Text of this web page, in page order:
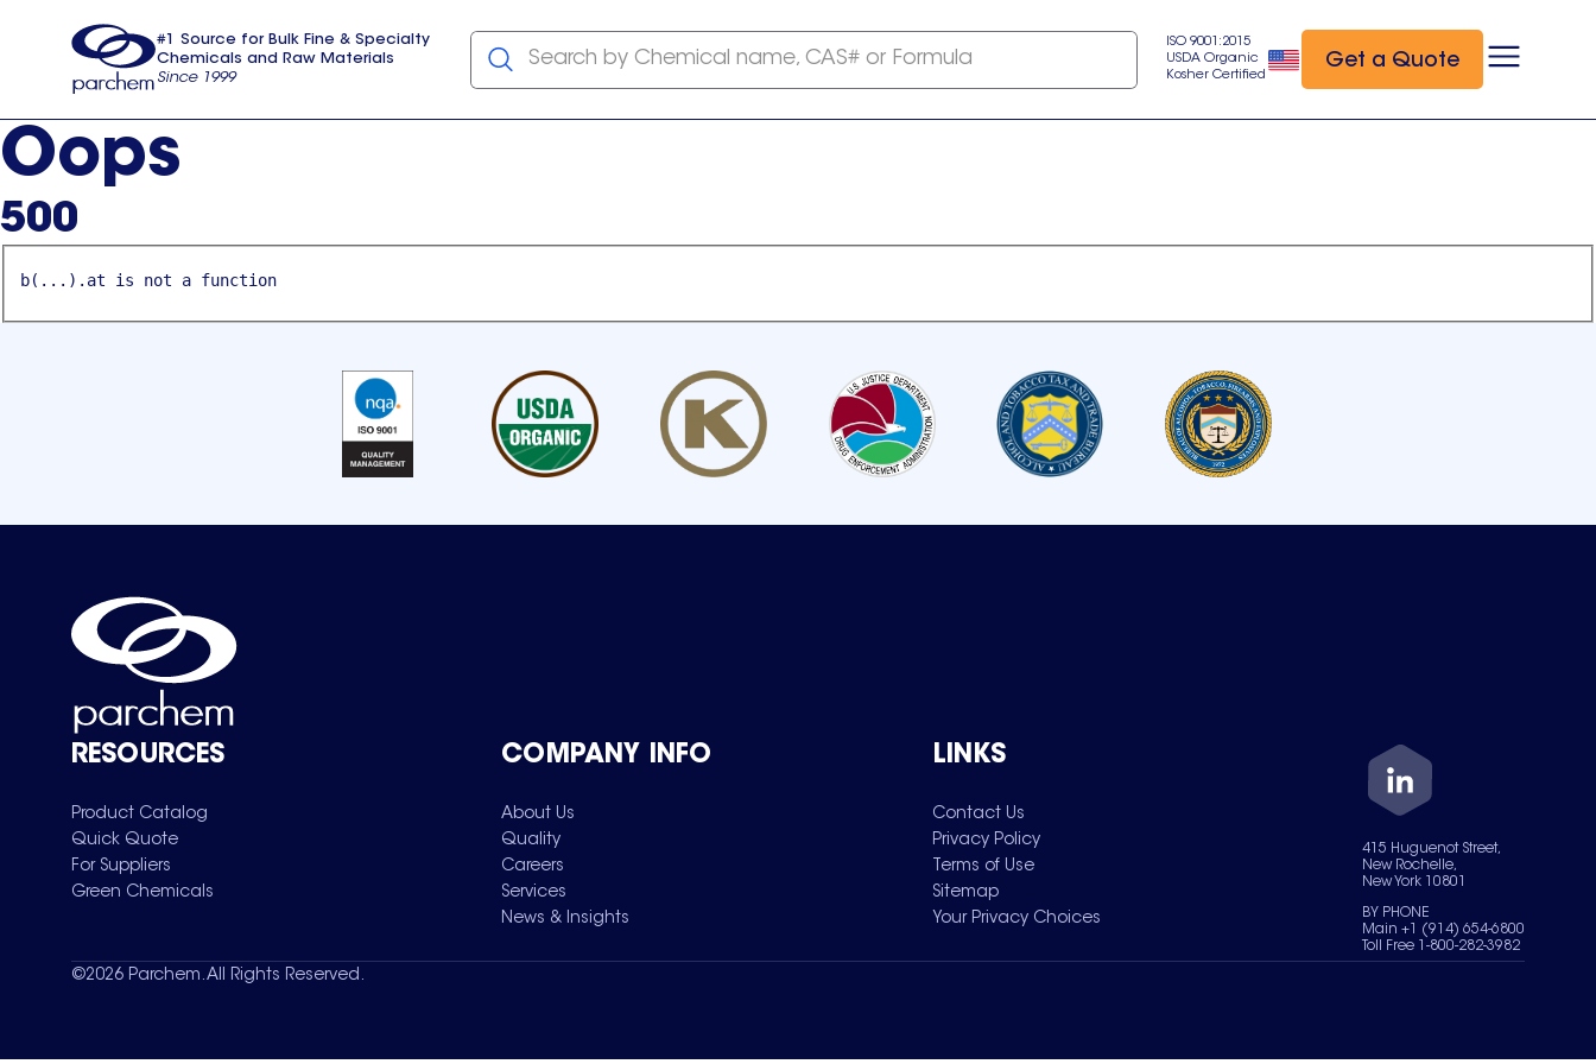
usa
#1 Source for Bulk Fine & Specialty
Chemicals and Raw Materials
Since 1999
Search by Chemical name, CAS# or Formula
ISO 9001:2015
USDA Organic
Kosher Certified
Get a Quote
Oops
500
b(...).at is not a function
RESOURCES
Product Catalog
Quick Quote
For Suppliers
Green Chemicals
COMPANY INFO
About Us
Quality
Careers
Services
News & Insights
LINKS
Contact Us
Privacy Policy
Terms of Use
Sitemap
Your Privacy Choices
415 Huguenot Street,
New Rochelle,
New York 10801
BY PHONE
Main +1 (914) 654-6800
Toll Free 1-800-282-3982
©2026 Parchem. All Rights Reserved.